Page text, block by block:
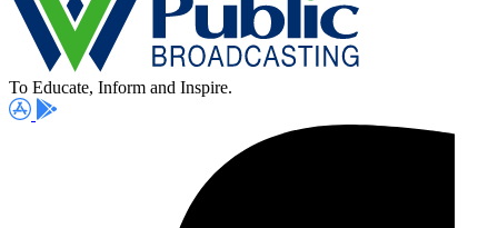
To Educate, Inform and Inspire.